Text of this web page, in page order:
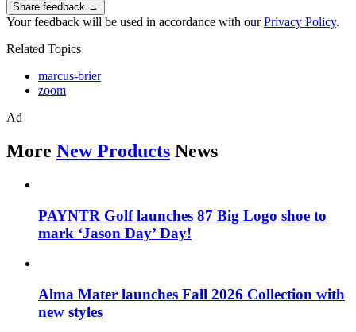
Share feedback →
Your feedback will be used in accordance with ourPrivacy Policy.
Related Topics
marcus-brier
zoom
Ad
More New Products News
PAYNTR Golf launches 87 Big Logo shoe to
mark ‘Jason Day’ Day!
Alma Mater launches Fall 2026 Collection with
new styles